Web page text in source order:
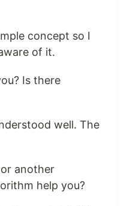
concept so I
of it.
Is there
well. The
another
help you?